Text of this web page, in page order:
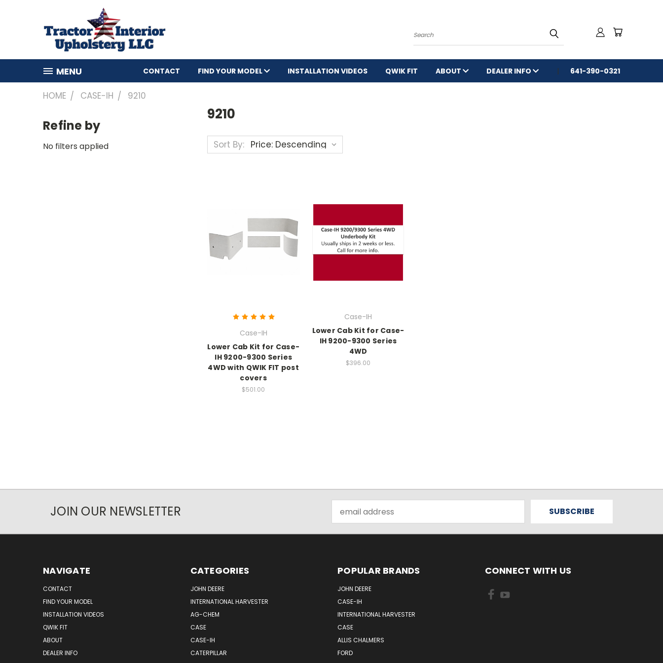
Search
MENU CONTACT FIND YOUR MODEL INSTALLATION VIDEOS QWIK FIT ABOUT DEALER INFO 641-390-0321
HOME CASE-IH 9210
Refine by
No filters applied
9210
Sort By:
Case-IH
Lower Cab Kit for Case-
IH 9200-9300 Series
4WD with QWIK FIT post
covers
$501.00
Case-IH
Lower Cab Kit for Case-
IH 9200-9300 Series
4WD
$396.00
JOIN OUR NEWSLETTER
Address
NAVIGATE
CONTACT
FIND YOUR MODEL
INSTALLATION VIDEOS
QWIK FIT
ABOUT
DEALER INFO
CATEGORIES
JOHN DEERE
INTERNATIONAL HARVESTER
AG-CHEM
CASE
CASE-IH
CATERPILLAR
POPULAR BRANDS
JOHN DEERE
CASE-IH
INTERNATIONAL HARVESTER
CASE
ALLIS CHALMERS
FORD
CONNECT WITH US